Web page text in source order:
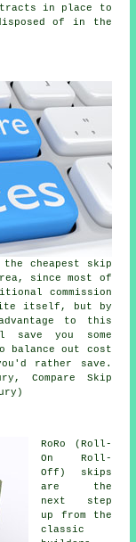
in place to
of in the
the cheapest skip
since most of
commission
itself, but by
to this
you some
balance out cost
rather save.
Compare Skip
RoRo (Roll-
On Roll-
Off) skips
are the
next step
up from the
classic